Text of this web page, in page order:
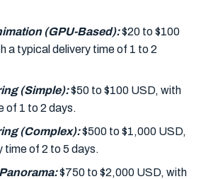
(GPU-Based):$20 to $100
a typical delivery time of 1 to 2
(Simple):$50 to $100 USD, with
of 1 to 2 days.
(Complex):$500 to $1,000 USD,
time of 2 to 5 days.
$750 to $2,000 USD, with